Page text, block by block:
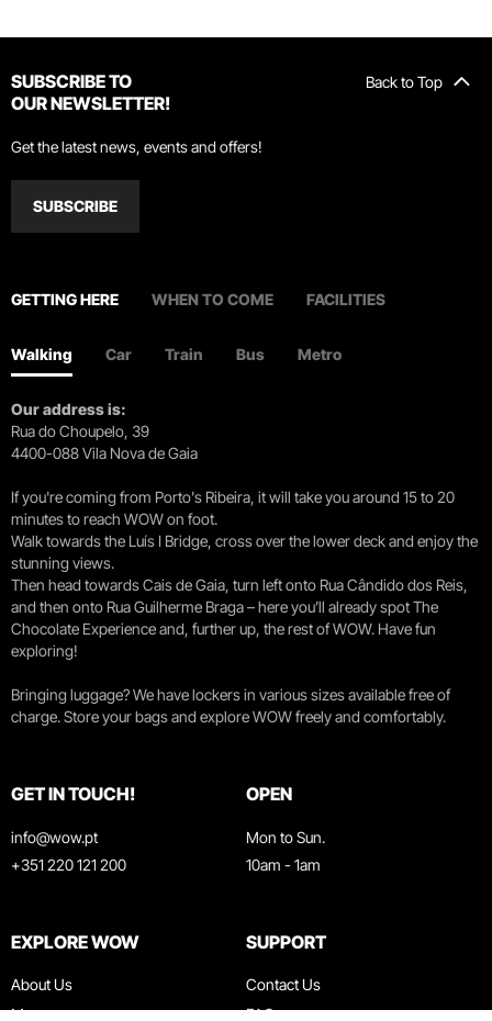
Back to Top
SUBSCRIBE TO
OUR NEWSLETTER!
Get the latest news, events and offers!
SUBSCRIBE
GETTING HERE WHEN TO COME FACILITIES
Walking Car Train Bus Metro
Our address is:
Rua do Choupelo, 39
4400-088 Vila Nova de Gaia
If you're coming from Porto's Ribeira, it will take you around 15 to 20
minutes to reach WOW on foot.
Walk towards the Luís I Bridge, cross over the lower deck and enjoy the
stunning views.
Then head towards Cais de Gaia, turn left onto Rua Cândido dos Reis,
and then onto Rua Guilherme Braga – here you’ll already spot The
Chocolate Experience and, further up, the rest of WOW. Have fun
exploring!
Bringing luggage? We have lockers in various sizes available free of
charge. Store your bags and explore WOW freely and comfortably.
GET IN TOUCH!
info@wow.pt
+351 220 121 200
OPEN
Mon to Sun.
10am - 1am
EXPLORE WOW
About Us
Museums
SUPPORT
Contact Us
FAQ